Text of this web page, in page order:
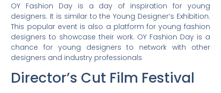
OY Fashion Day is a day of inspiration for young
designers. It is similar to the Young Designer’s Exhibition.
This popular event is also a platform for young fashion
designers to showcase their work. OY Fashion Day is a
chance for young designers to network with other
designers and industry professionals
Director’s Cut Film Festival